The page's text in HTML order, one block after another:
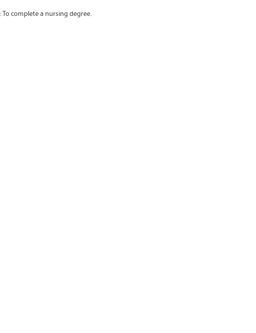
: To complete a nursing degree.